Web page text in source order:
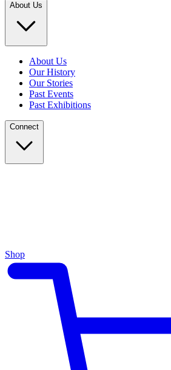
About Us
About Us
Our History
Our Stories
Past Events
Past Exhibitions
Connect
Shop